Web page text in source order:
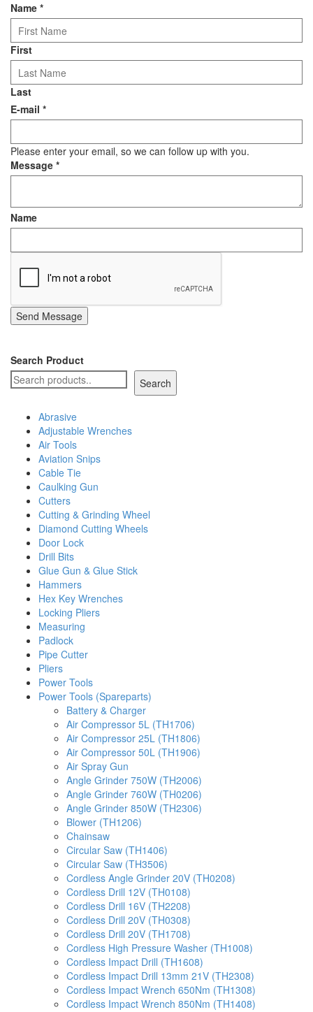
Name *
First
Last
E-mail *
Please enter your email, so we can follow up with you.
Message *
Name
Send Message
Search Product
Search
Abrasive
Adjustable Wrenches
Air Tools
Aviation Snips
Cable Tie
Caulking Gun
Cutters
Cutting & Grinding Wheel
Diamond Cutting Wheels
Door Lock
Drill Bits
Glue Gun & Glue Stick
Hammers
Hex Key Wrenches
Locking Pliers
Measuring
Padlock
Pipe Cutter
Pliers
Power Tools
Power Tools (Spareparts)
Battery & Charger
Air Compressor 5L (TH1706)
Air Compressor 25L (TH1806)
Air Compressor 50L (TH1906)
Air Spray Gun
Angle Grinder 750W (TH2006)
Angle Grinder 760W (TH0206)
Angle Grinder 850W (TH2306)
Blower (TH1206)
Chainsaw
Circular Saw (TH1406)
Circular Saw (TH3506)
Cordless Angle Grinder 20V (TH0208)
Cordless Drill 12V (TH0108)
Cordless Drill 16V (TH2208)
Cordless Drill 20V (TH0308)
Cordless Drill 20V (TH1708)
Cordless High Pressure Washer (TH1008)
Cordless Impact Drill (TH1608)
Cordless Impact Drill 13mm 21V (TH2308)
Cordless Impact Wrench 650Nm (TH1308)
Cordless Impact Wrench 850Nm (TH1408)